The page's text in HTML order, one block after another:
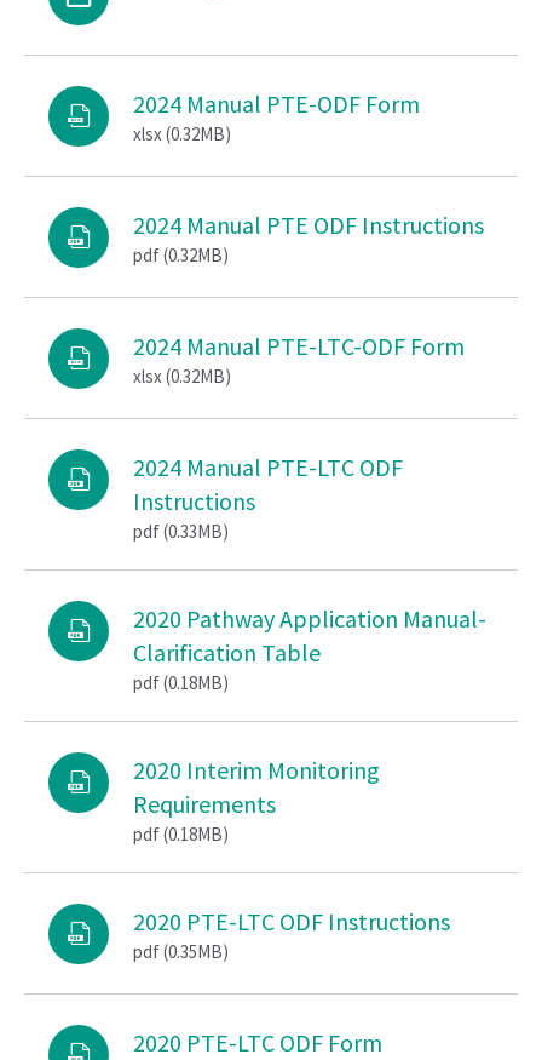
2024 Manual PTE-ODF Form
xlsx (0.32MB)
2024 Manual PTE ODF Instructions
pdf (0.32MB)
2024 Manual PTE-LTC-ODF Form
xlsx (0.32MB)
2024 Manual PTE-LTC ODF
Instructions
pdf (0.33MB)
2020 Pathway Application Manual-
Clarification Table
pdf (0.18MB)
2020 Interim Monitoring
Requirements
pdf (0.18MB)
2020 PTE-LTC ODF Instructions
pdf (0.35MB)
2020 PTE-LTC ODF Form